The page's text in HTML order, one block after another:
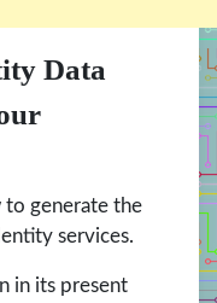
Data
to generate the
services.
in its present